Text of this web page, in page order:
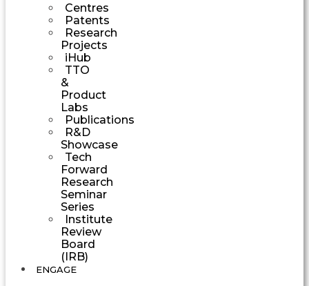
Centres
Patents
Research
Projects
iHub
TTO
&
Product
Labs
Publications
R&D
Showcase
Tech
Forward
Research
Seminar
Series
Institute
Review
Board
(IRB)
ENGAGE